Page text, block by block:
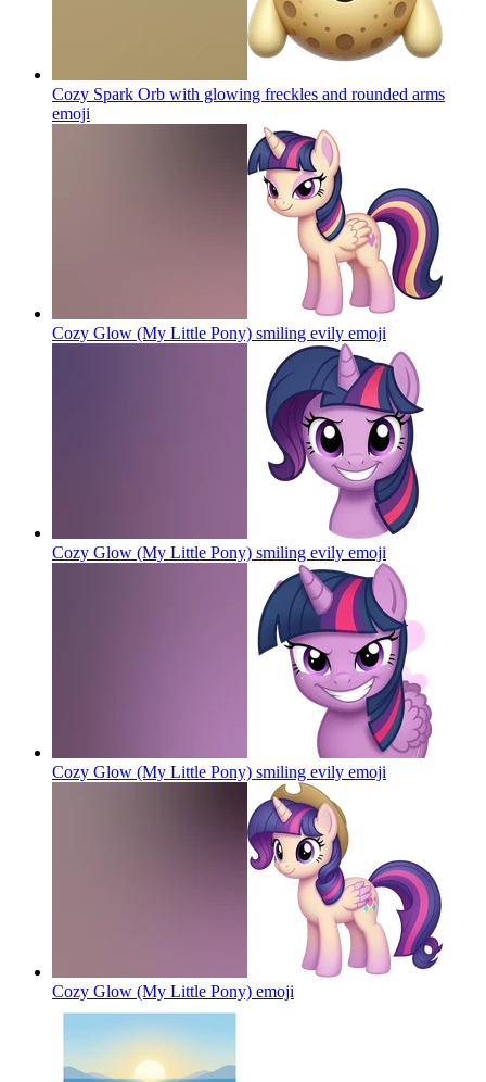
Cozy Spark Orb with glowing freckles and rounded arms
emoji
Cozy Glow (My Little Pony) smiling evily emoji
Cozy Glow (My Little Pony) smiling evily emoji
Cozy Glow (My Little Pony) smiling evily emoji
Cozy Glow (My Little Pony) emoji